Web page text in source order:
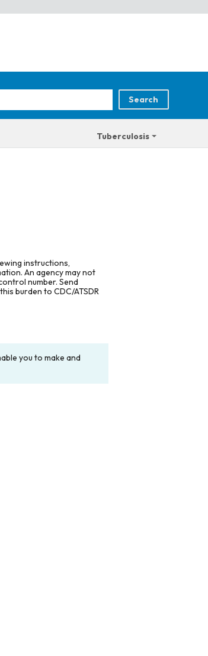
Tuberculosis
instructions,
An agency may not
number. Send
burden to CDC/ATSDR
you to make and